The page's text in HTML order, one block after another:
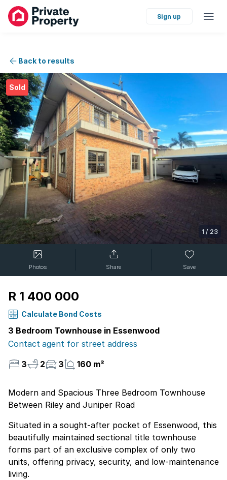
Sign up
Back to results
Sold
1 / 23
Photos Share Save
R 1 400 000
Calculate Bond Costs
3 Bedroom Townhouse in Essenwood
Contact agent for street address
3
2 3 160 m²
Modern and Spacious Three Bedroom Townhouse
Between Riley and Juniper Road
Situated in a sought-after pocket of Essenwood, this
beautifully maintained sectional title townhouse
forms part of an exclusive complex of only two
units, offering privacy, security, and low-maintenance
living.